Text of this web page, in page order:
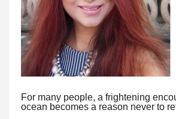
For many people, a frightening
ocean becomes a reason never to